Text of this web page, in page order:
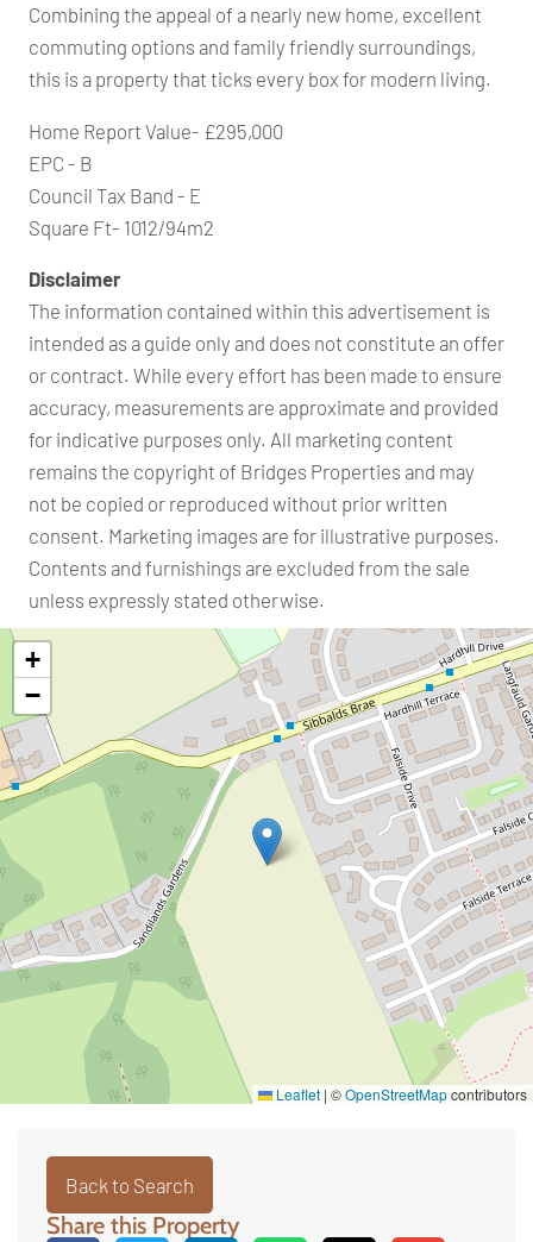
Combining the appeal of a nearly new home, excellent
commuting options and family friendly surroundings,
this is a property that ticks every box for modern living.
Home Report Value- £295,000
EPC - B
Council Tax Band - E
Square Ft- 1012/94m2
Disclaimer
The information contained within this advertisement is
intended as a guide only and does not constitute an offer
or contract. While every effort has been made to ensure
accuracy, measurements are approximate and provided
for indicative purposes only. All marketing content
remains the copyright of Bridges Properties and may
not be copied or reproduced without prior written
consent. Marketing images are for illustrative purposes.
Contents and furnishings are excluded from the sale
unless expressly stated otherwise.
+
−
Leaflet | ©OpenStreetMapcontributors
Back to Search
Share this Property